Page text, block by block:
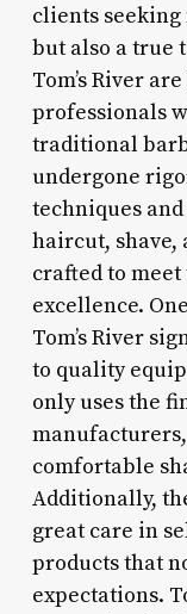
clients
but also a true
Tom’s River
professionals
traditional
undergone
techniques
haircut, shave,
crafted to
excellence.
Tom’s River
to quality
only uses the
comfortable
Additionally,
great care in
products that
expectations.